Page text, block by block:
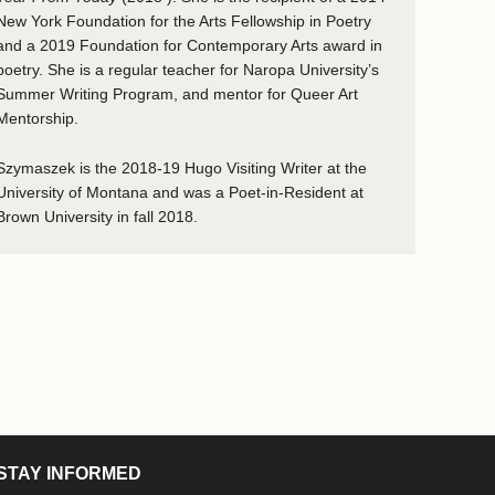
York Foundation for the Arts Fellowship in Poetry
a 2019 Foundation for Contemporary Arts award in
She is a regular teacher for Naropa University’s
Writing Program, and mentor for Queer Art
is the 2018-19 Hugo Visiting Writer at the
of Montana and was a Poet-in-Resident at
University in fall 2018.
INFORMED